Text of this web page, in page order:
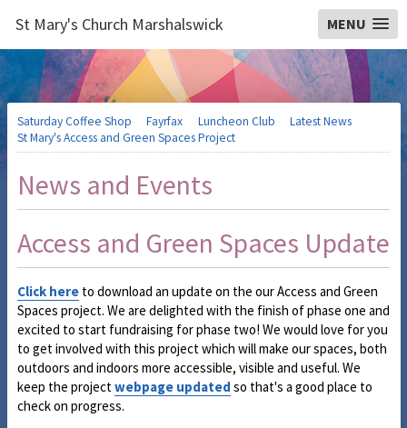
St Mary's Church Marshalswick MENU
Saturday Coffee Shop Fayrfax Luncheon Club
Latest News
St Mary's Access and Green Spaces Project
News and Events
Access and Green Spaces Update
Click hereto download an update on the our Access and Green
Spaces project. We are delighted with the finish of phase one and
excited to start fundraising for phase two! We would love for you
to get involved with this project which will make our spaces, both
outdoors and indoors more accessible, visible and useful. We
keep the project webpage updated so that's a good place to
check on progress.